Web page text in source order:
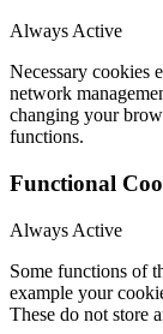
Always Active
Necessary cookies
network
changing your
functions.
Functional
Always Active
Some functions of
example your
These do not store